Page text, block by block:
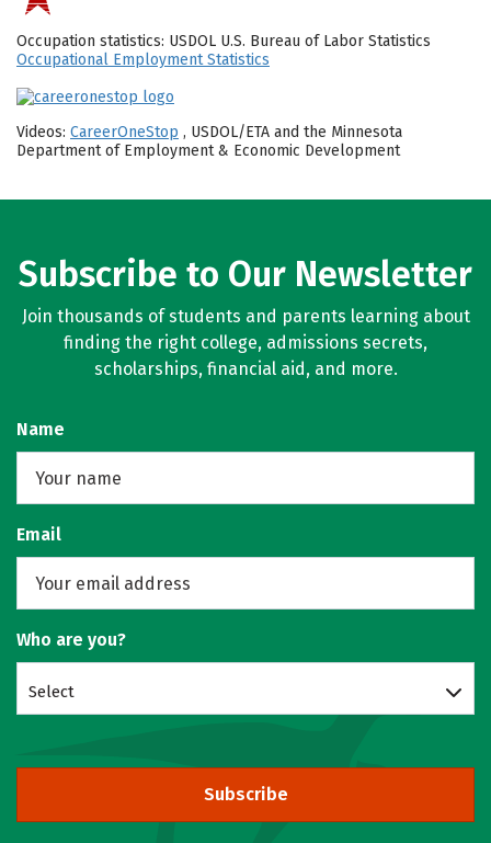
Occupation statistics: USDOL U.S. Bureau of Labor Statistics
Occupational Employment Statistics
Videos: CareerOneStop , USDOL/ETA and the Minnesota
Department of Employment & Economic Development
Subscribe to Our Newsletter
Join thousands of students and parents learning about
finding the right college, admissions secrets,
scholarships, financial aid, and more.
Name
Email
Who are you?
Select
Subscribe